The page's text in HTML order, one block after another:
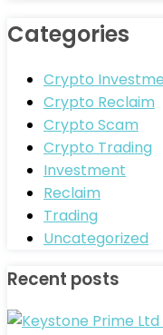
Categories
Crypto
Crypto Reclaim
Crypto Scam
Crypto Trading
Investment
Reclaim
Trading
Uncategorized
Recent posts